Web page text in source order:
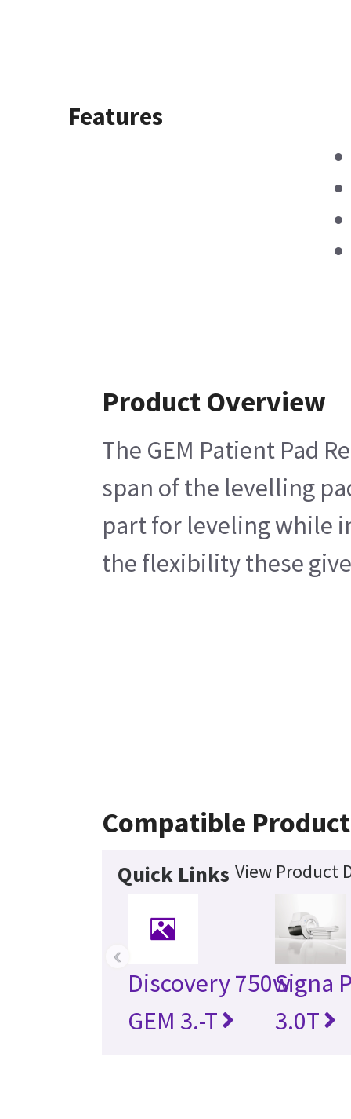
Features
Product Overview
The GEM Patient Pad
span of the levelling
part for leveling while
the flexibility these
Compatible
Quick Links View Product
Discovery 750w
GEM 3.-T
Signa
3.0T
‹